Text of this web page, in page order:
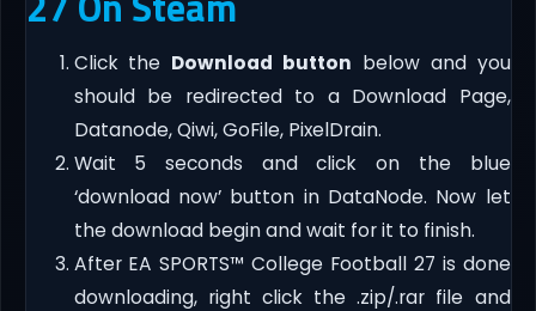
Click the Download button below and you
should be redirected to a Download Page,
Datanode, Qiwi, GoFile, PixelDrain.
Wait 5 seconds and click on the blue
‘download now’ button in DataNode. Now let
the download begin and wait for it to finish.
After EA SPORTS™ College Football 27 is done
downloading, right click the .zip/.rar file and